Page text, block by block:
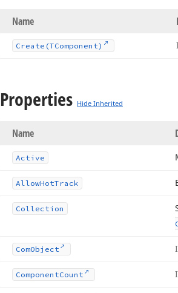
Name
Create (TComponent)
Properties Hide Inherited
Name
Active
AllowHotTrack
Collection
ComObject
ComponentCount